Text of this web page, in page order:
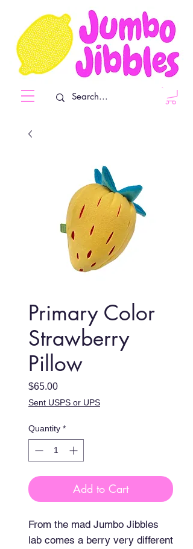
Primary Color
Strawberry
Pillow
$65.00Price
Sent USPS or UPS
Quantity *
Add to Cart
From the mad Jumbo Jibbles
lab comes a berry very different